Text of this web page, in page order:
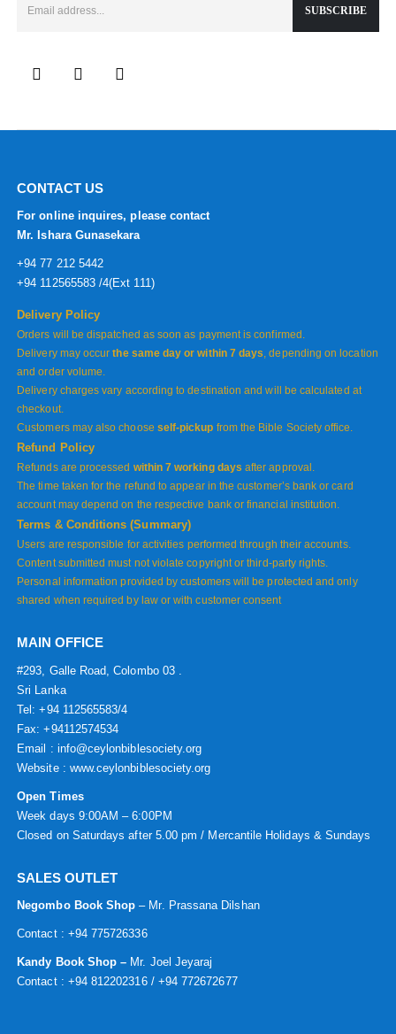
CONTACT US
For online inquires, please contact
Mr. Ishara Gunasekara
+94 77 212 5442
+94 112565583 /4(Ext 111)
Delivery Policy
Orders will be dispatched as soon as payment is confirmed.
Delivery may occurthe same day or within 7 days, depending on location
and order volume.
Delivery charges vary according to destination and will be calculated at
checkout.
Customers may also choose self-pickup from the Bible Society office.
Refund Policy
Refunds are processed within 7 working days after approval.
The time taken for the refund to appear in the customer’s bank or card
account may depend on the respective bank or financial institution.
Terms & Conditions (Summary)
Users are responsible for activities performed through their accounts.
Content submitted must not violate copyright or third-party rights.
Personal information provided by customers will be protected and only
shared when required by law or with customer consent
MAIN OFFICE
#293, Galle Road, Colombo 03 .
Sri Lanka
Tel: +94 112565583/4
Fax: +94112574534
Email : info@ceylonbiblesociety.org
Website : www.ceylonbiblesociety.org
Open Times
Week days 9:00AM – 6:00PM
Closed on Saturdays after 5.00 pm / Mercantile Holidays & Sundays
SALES OUTLET
Negombo Book Shop – Mr. Prassana Dilshan
Contact : +94 775726336
Kandy Book Shop – Mr. Joel Jeyaraj
Contact : +94 812202316 / +94 772672677